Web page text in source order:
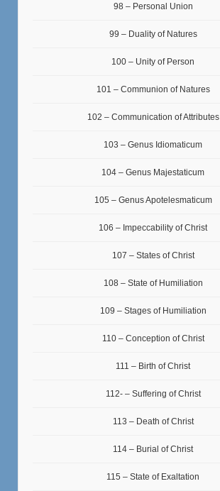
98 – Personal Union
99 – Duality of Natures
100 – Unity of Person
101 – Communion of Natures
102 – Communication of Attributes
103 – Genus Idiomaticum
104 – Genus Majestaticum
105 – Genus Apotelesmaticum
106 – Impeccability of Christ
107 – States of Christ
108 – State of Humiliation
109 – Stages of Humiliation
110 – Conception of Christ
111 – Birth of Christ
112- – Suffering of Christ
113 – Death of Christ
114 – Burial of Christ
115 – State of Exaltation